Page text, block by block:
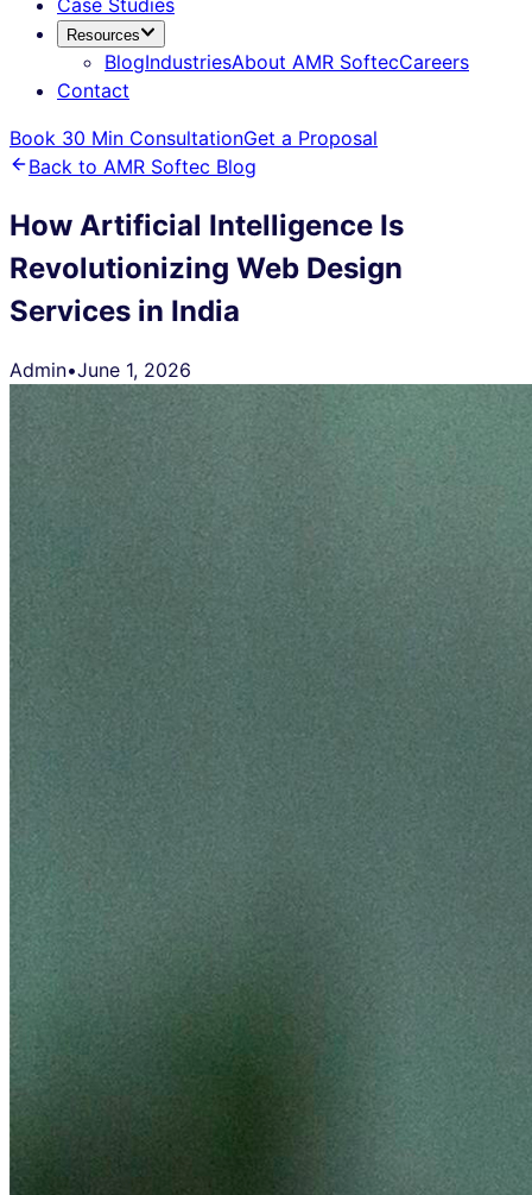
Resources
BlogIndustriesAbout AMR SoftecCareers
Contact
Book 30 Min ConsultationGet a Proposal
Back to AMR Softec Blog
How Artificial Intelligence Is
Revolutionizing Web Design
Services in India
Admin•June 1, 2026